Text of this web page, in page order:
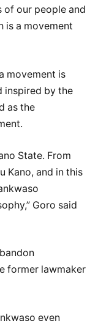
our people and
is a movement
movement is
inspired by the
as the
State. From
Kano, and in this
Goro said
former lawmaker
even